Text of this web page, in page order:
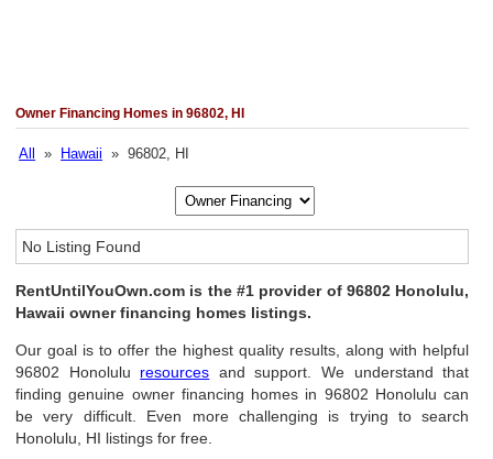
Owner Financing Homes in 96802, HI
All » Hawaii » 96802, HI
No Listing Found
RentUntilYouOwn.com is the #1 provider of 96802 Honolulu,
Hawaii owner financing homes listings.
Our goal is to offer the highest quality results, along with helpful
96802 Honolulu resources and support. We understand that
finding genuine owner financing homes in 96802 Honolulu can
be very difficult. Even more challenging is trying to search
Honolulu, HI listings for free.